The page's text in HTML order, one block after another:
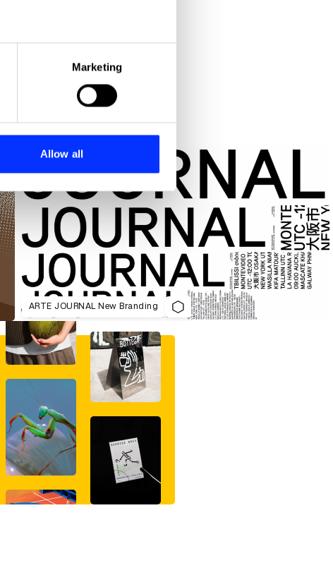
meters
who may combine it with
services.
Marketing
Allow all
ARTE JOURNAL New Branding